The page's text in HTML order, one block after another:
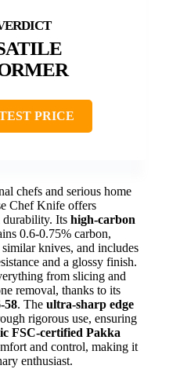
PRICE
chefs and serious home
Chef Knife offers
durability. Its high-carbon
0.6-0.75% carbon,
knives, and includes
and a glossy finish.
from slicing and
removal, thanks to its
58. The ultra-sharp edge
rigorous use, ensuring
FSC-certified Pakka
and control, making it
enthusiast.